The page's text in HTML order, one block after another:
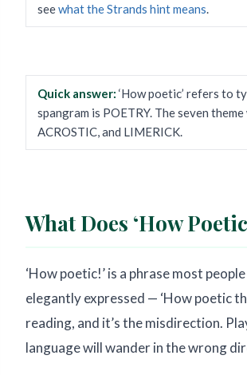
seewhat the Strands hint means.
Quick answer: ‘How poetic’ refers to
spangram is POETRY. The seven
ACROSTIC, and LIMERICK.
What Does ‘How
‘How poetic!’ is a phrase most
elegantly expressed — ‘How poetic
reading, and it’s the misdirection.
language will wander in the wrong